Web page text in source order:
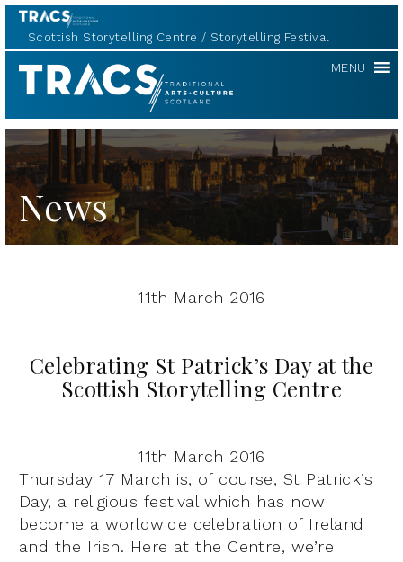
Scottish Storytelling Centre Storytelling Festival
TRACS MENU
News
11th March 2016
Celebrating St Patrick’s Day at the
Scottish Storytelling Centre
11th March 2016
Thursday 17 March is, of course, St Patrick’s
Day, a religious festival which has now
become a worldwide celebration of Ireland
and the Irish. Here at the Centre, we’re